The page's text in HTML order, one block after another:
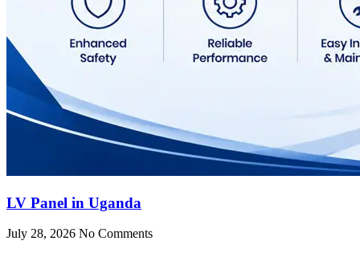
LV Panel in Uganda
July 28, 2026 No Comments